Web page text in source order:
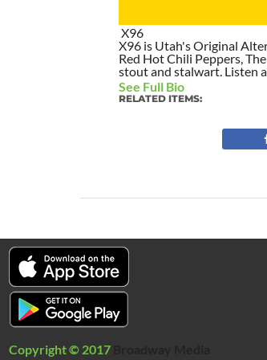
X96
X96 is Utah's Original
Red Hot Chili Peppers,
stout and stalwart. Listen
See Full Bio
RELATED ITEMS:
Copyright © 2017